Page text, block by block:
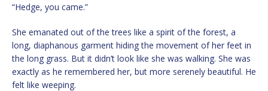
“Hedge, you came.”
She emanated out of the trees like a spirit of the forest, a
long, diaphanous garment hiding the movement of her feet in
the long grass. But it didn’t look like she was walking. She was
exactly as he remembered her, but more serenely beautiful. He
felt like weeping.